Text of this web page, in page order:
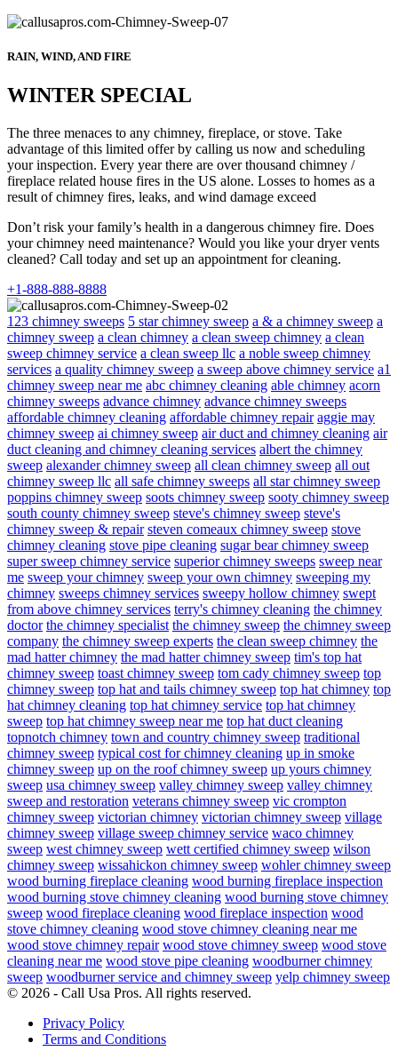
RAIN, WIND, AND FIRE
WINTER SPECIAL
The three menaces to any chimney, fireplace, or stove. Take
advantage of this limited offer by calling us now and scheduling
your inspection. Every year there are over thousand chimney /
fireplace related house fires in the US alone. Losses to homes as a
result of chimney fires, leaks, and wind damage exceed
Don’t risk your family’s health in a dangerous chimney fire. Does
your chimney need maintenance? Would you like your dryer vents
cleaned? Call today and set up an appointment for cleaning.
+1-888-888-8888
123 chimney sweeps 5 star chimney sweep a & a chimney sweep a
chimney sweep a clean chimney a clean sweep chimney a clean
sweep chimney service a clean sweep llc a noble sweep chimney
services a quality chimney sweep a sweep above chimney service a1
chimney sweep near me abc chimney cleaning able chimney acorn
chimney sweeps advance chimney advance chimney sweeps
affordable chimney cleaning affordable chimney repair aggie may
chimney sweep ai chimney sweep air duct and chimney cleaning air
duct cleaning and chimney cleaning services albert the chimney
sweep alexander chimney sweep all clean chimney sweep all out
chimney sweep llc all safe chimney sweeps all star chimney sweep
poppins chimney sweep soots chimney sweep sooty chimney sweep
south county chimney sweep steve's chimney sweep steve's
chimney sweep & repair steven comeaux chimney sweep stove
chimney cleaning stove pipe cleaning sugar bear chimney sweep
super sweep chimney service superior chimney sweeps sweep near
me sweep your chimney sweep your own chimney sweeping my
chimney sweeps chimney services sweepy hollow chimney swept
from above chimney services terry's chimney cleaning the chimney
doctor the chimney specialist the chimney sweep the chimney sweep
company the chimney sweep experts the clean sweep chimney the
mad hatter chimney the mad hatter chimney sweep tim's top hat
chimney sweep toast chimney sweep tom cady chimney sweep top
chimney sweep top hat and tails chimney sweep top hat chimney top
hat chimney cleaning top hat chimney service top hat chimney
sweep top hat chimney sweep near me top hat duct cleaning
topnotch chimney town and country chimney sweep traditional
chimney sweep typical cost for chimney cleaning up in smoke
chimney sweep up on the roof chimney sweep up yours chimney
sweep usa chimney sweep valley chimney sweep valley chimney
sweep and restoration veterans chimney sweep vic crompton
chimney sweep victorian chimney victorian chimney sweep village
chimney sweep village sweep chimney service waco chimney
sweep west chimney sweep wett certified chimney sweep wilson
chimney sweep wissahickon chimney sweep wohler chimney sweep
wood burning fireplace cleaning wood burning fireplace inspection
wood burning stove chimney cleaning wood burning stove chimney
sweep wood fireplace cleaning wood fireplace inspection wood
stove chimney cleaning wood stove chimney cleaning near me
wood stove chimney repair wood stove chimney sweep wood stove
cleaning near me wood stove pipe cleaning woodburner chimney
sweep woodburner service and chimney sweep yelp chimney sweep
© 2026 - Call Usa Pros. All rights reserved.
Privacy Policy
Terms and Conditions